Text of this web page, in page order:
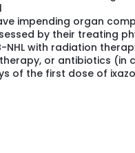
impending organ
by their treating
NHL with radiation
or antibiotics (in
of the first dose of